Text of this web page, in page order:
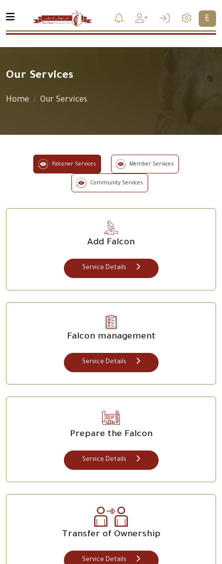
ع
Our Services
Home Our Services
Falconer Services Member Services
Community Services
Add Falcon
Service Details
Falcon management
Service Details
Prepare the Falcon
Service Details
Transfer of Ownership
Service Details